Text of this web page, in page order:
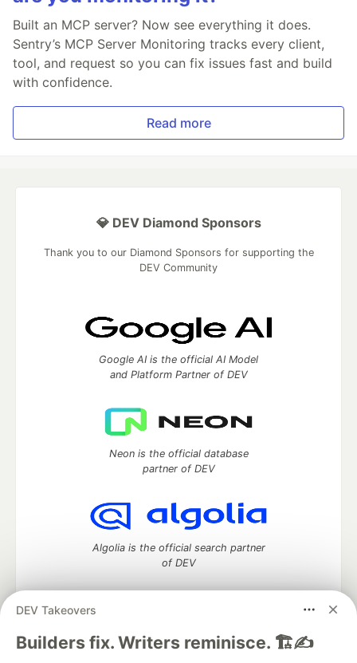
Built an MCP server? Now see everything it does.
Sentry’s MCP Server Monitoring tracks every client,
tool, and request so you can fix issues fast and build
with confidence.
Read more
DEV Takeovers
Builders fix. Writers reminisce. 🏗️✍️
💎 DEV Diamond Sponsors
Thank you to our Diamond Sponsors for supporting the
DEV Community
Google AI is the official AI Model
and Platform Partner of DEV
Neon is the official database
partner of DEV
Algolia is the official search partner
of DEV
DEV Community— A space to discuss and keep up software